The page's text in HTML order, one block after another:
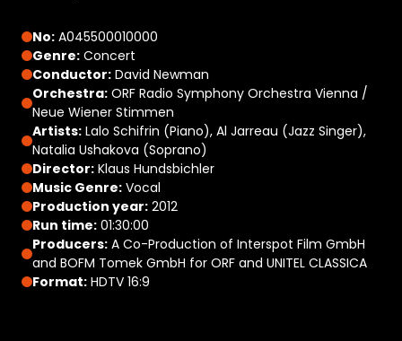
No: A045500010000
Genre: Concert
Conductor: David Newman
Orchestra: ORF Radio Symphony Orchestra Vienna /
Neue Wiener Stimmen
Artists: Lalo Schifrin (Piano), Al Jarreau (Jazz Singer),
Natalia Ushakova (Soprano)
Director: Klaus Hundsbichler
Music Genre: Vocal
Production year: 2012
Run time: 01:30:00
Producers: A Co-Production of Interspot Film GmbH
and BOFM Tomek GmbH for ORF and UNITEL CLASSICA
Format: HDTV 16:9